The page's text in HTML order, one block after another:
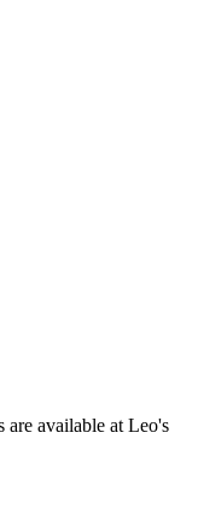
available at Leo's